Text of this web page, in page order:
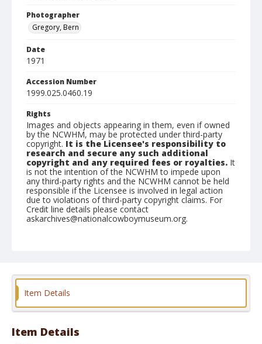
Photographer
Gregory, Bern
Date
1971
Accession Number
1999.025.0460.19
Rights
Images and objects appearing in them, even if owned
by the NCWHM, may be protected under third-party
copyright. It is the Licensee's responsibility to
research and secure any such additional
copyright and any required fees or royalties. It
is not the intention of the NCWHM to impede upon
any third-party rights and the NCWHM cannot be held
responsible if the Licensee is involved in legal action
due to violations of third-party copyright claims. For
Credit line details please contact
askarchives@nationalcowboymuseum.org.
Item Details
Item Details